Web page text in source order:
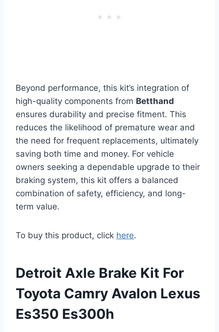
Beyond performance, this kit’s integration of
high-quality components from Betthand
ensures durability and precise fitment. This
reduces the likelihood of premature wear and
the need for frequent replacements, ultimately
saving both time and money. For vehicle
owners seeking a dependable upgrade to their
braking system, this kit offers a balanced
combination of safety, efficiency, and long-
term value.
To buy this product, click here.
Detroit Axle Brake Kit For
Toyota Camry Avalon Lexus
Es350 Es300h